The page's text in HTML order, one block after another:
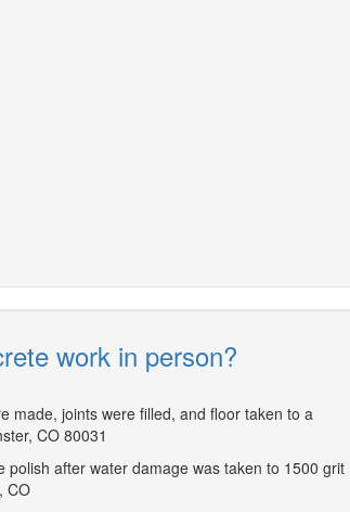
work in person?
made, joints were filled, and floor taken to a
CO 80031
polish after water damage was taken to 1500 grit
CO